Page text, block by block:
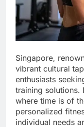
Singapore,
vibrant cultural
enthusiasts
training solutions.
where time is of
personalized
individual needs